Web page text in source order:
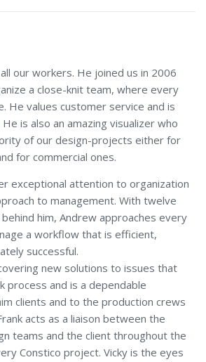
our workers. He joined us in 2006
a close-knit team, where every
He values customer service and is
is also an amazing visualizer who
of our design-projects either for
for commercial ones.
exceptional attention to organization
to management. With twelve
him, Andrew approaches every
a workflow that is efficient,
successful.
new solutions to issues that
process and is a dependable
clients and to the production crews
acts as a liaison between the
teams and the client throughout the
Constico project. Vicky is the eyes